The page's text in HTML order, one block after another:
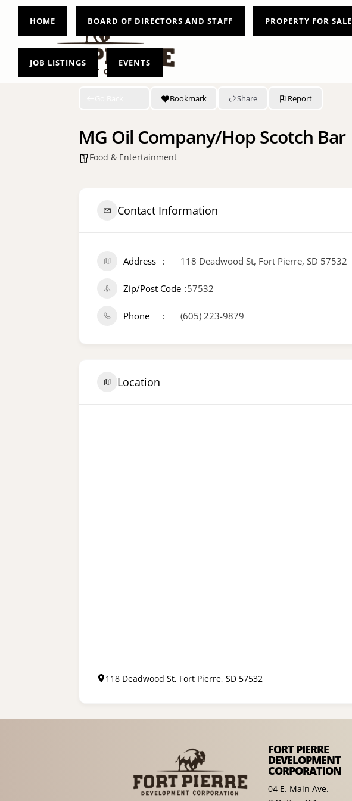
HOME BOARD OF DIRECTORS AND STAFF PROPERTY FOR SALE
JOB LISTINGS EVENTS
Bookmark Share Report
MG Oil Company/Hop Scotch Bar
Food & Entertainment
Contact Information
Address 118 Deadwood St, Fort Pierre, SD 57532
Zip/Post Code 57532
Phone (605) 223-9879
Location
118 Deadwood St, Fort Pierre, SD 57532
FORT PIERRE
DEVELOPMENT
CORPORATION
04 E. Main Ave.